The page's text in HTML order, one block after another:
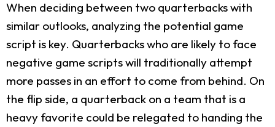
When deciding between two quarterbacks with
similar outlooks, analyzing the potential game
script is key. Quarterbacks who are likely to face
negative game scripts will traditionally attempt
more passes in an effort to come from behind. On
the flip side, a quarterback on a team that is a
heavy favorite could be relegated to handing the